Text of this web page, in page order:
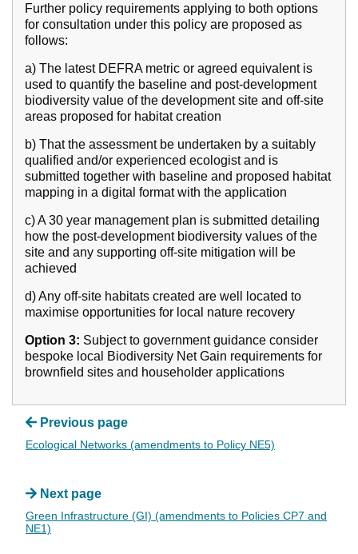
Further policy requirements applying to both options
for consultation under this policy are proposed as
follows:
a) The latest DEFRA metric or agreed equivalent is
used to quantify the baseline and post-development
biodiversity value of the development site and off-site
areas proposed for habitat creation
b) That the assessment be undertaken by a suitably
qualified and/or experienced ecologist and is
submitted together with baseline and proposed habitat
mapping in a digital format with the application
c) A 30 year management plan is submitted detailing
how the post-development biodiversity values of the
site and any supporting off-site mitigation will be
achieved
d) Any off-site habitats created are well located to
maximise opportunities for local nature recovery
Option 3: Subject to government guidance consider
bespoke local Biodiversity Net Gain requirements for
brownfield sites and householder applications
Previous page
Ecological Networks (amendments to Policy NE5)
Next page
Green Infrastructure (GI) (amendments to Policies CP7 and
NE1)